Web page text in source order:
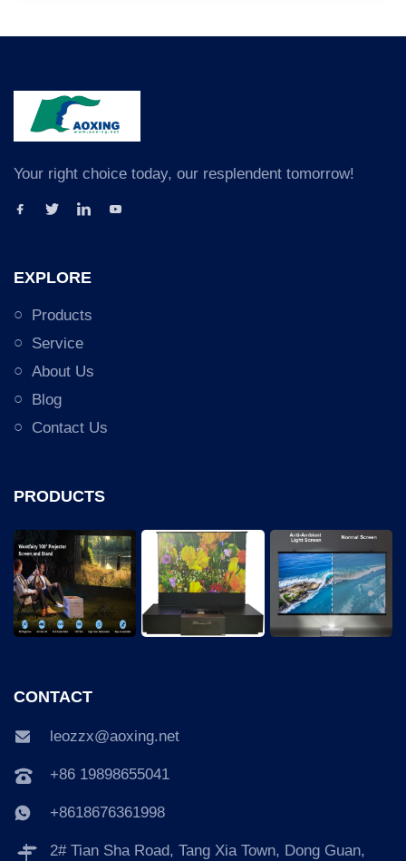
Your right choice today, our resplendent tomorrow!
EXPLORE
Products
Service
About Us
Blog
Contact Us
PRODUCTS
CONTACT
leozzx@aoxing.net
+86 19898655041
+8618676361998
2# Tian Sha Road, Tang Xia Town, Dong Guan,